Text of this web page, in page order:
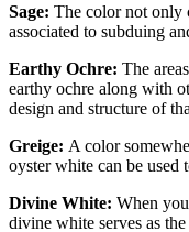
Sage: The color not only
associated to subduing
Earthy Ochre: The
earthy ochre along with
design and structure of
Greige: A color
oyster white can be used
Divine White: When
divine white serves as